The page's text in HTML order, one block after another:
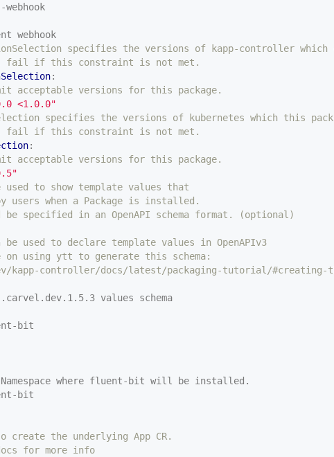
webhook
specifies the versions of kapp-controller
fail if this constraint is not met.
:
acceptable versions for this package.
<1.0.0"
specifies the versions of kubernetes which this
fail if this constraint is not met.
:
acceptable versions for this package.
used to show template values that
users when a Package is installed.
be specified in an OpenAPI schema format. (optional)
be used to declare template values in OpenAPIv3
on using ytt to generate this schema:
kapp-controller/docs/latest/packaging-tutorial/#creating-
values schema
bit
Namespace where fluent-bit will be installed.
bit
create the underlying App CR.
for more info